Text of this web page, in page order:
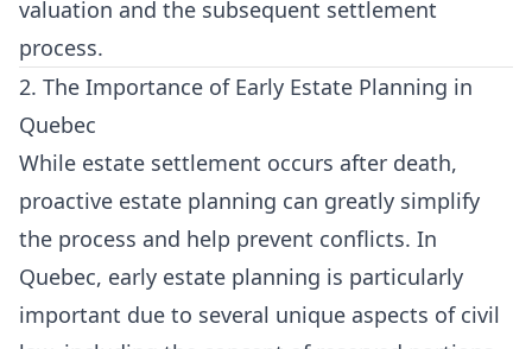
valuation and the subsequent settlement
process.
2. The Importance of Early Estate Planning in
Quebec
While estate settlement occurs after death,
proactive estate planning can greatly simplify
the process and help prevent conflicts. In
Quebec, early estate planning is particularly
important due to several unique aspects of civil